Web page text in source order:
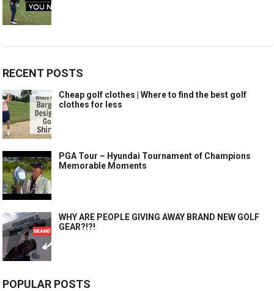
RECENT POSTS
Cheap golf clothes | Where to find the best golf
clothes for less
PGA Tour – Hyundai Tournament of Champions
Memorable Moments
WHY ARE PEOPLE GIVING AWAY BRAND NEW GOLF
GEAR?!?!
POPULAR POSTS